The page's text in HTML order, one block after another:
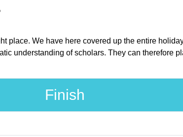
place. We have here covered up the entire
understanding of scholars. They can therefore
Finish